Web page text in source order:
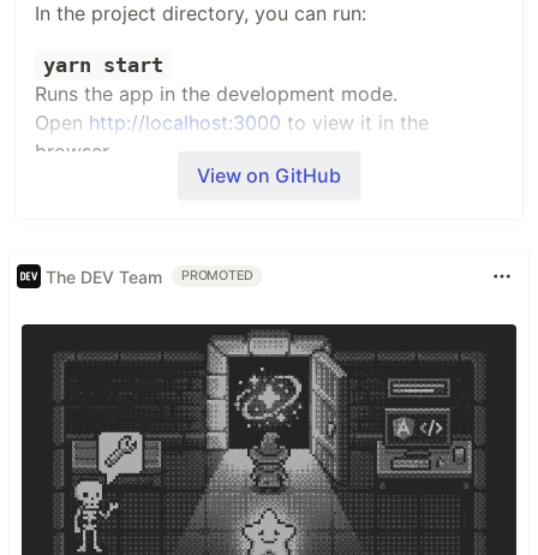
In the project directory, you can run:
yarn start
Runs the app in the development mode.
Open http://localhost:3000 to view it in the
browser.
yarn test
See the section about
running testsfor more
information.
yarn build
Builds the app for production to the build folder.
It correctly bundles React in production mode and
optimizes the build for the best performance.
View on GitHub
The DEV Team PROMOTED